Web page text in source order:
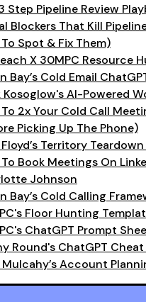
Step Pipeline Review
Blockers That Kill
Spot & Fix Them)
X 30MPC Resource
Bay’s Cold Email
Kosoglow's AI-Powered
2x Your Cold Call
Picking Up The Phone)
Floyd’s Territory
Book Meetings On
Johnson
Bay’s Cold Calling
Floor Hunting
ChatGPT Prompt
Round's ChatGPT
Mulcahy’s Account